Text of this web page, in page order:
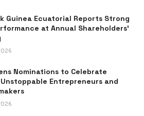
Guinea Ecuatorial Reports Strong
at Annual Shareholders’
Nominations to Celebrate
Entrepreneurs and